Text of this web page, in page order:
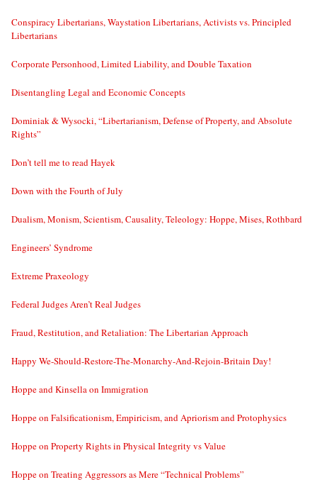
Conspiracy Libertarians, Waystation Libertarians, Activists vs. Principled
Libertarians
Corporate Personhood, Limited Liability, and Double Taxation
Disentangling Legal and Economic Concepts
Dominiak & Wysocki, “Libertarianism, Defense of Property, and Absolute
Rights”
Don’t tell me to read Hayek
Down with the Fourth of July
Dualism, Monism, Scientism, Causality, Teleology: Hoppe, Mises, Rothbard
Engineers’ Syndrome
Extreme Praxeology
Federal Judges Aren’t Real Judges
Fraud, Restitution, and Retaliation: The Libertarian Approach
Happy We-Should-Restore-The-Monarchy-And-Rejoin-Britain Day!
Hoppe and Kinsella on Immigration
Hoppe on Falsificationism, Empiricism, and Apriorism and Protophysics
Hoppe on Property Rights in Physical Integrity vs Value
Hoppe on Treating Aggressors as Mere “Technical Problems”